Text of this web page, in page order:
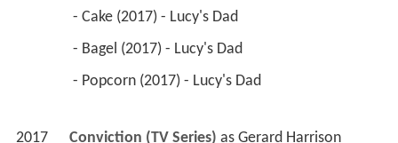
- Cake (2017) - Lucy's Dad
- Bagel (2017) - Lucy's Dad
- Popcorn (2017) - Lucy's Dad
2017 Conviction (TV Series) as Gerard Harrison